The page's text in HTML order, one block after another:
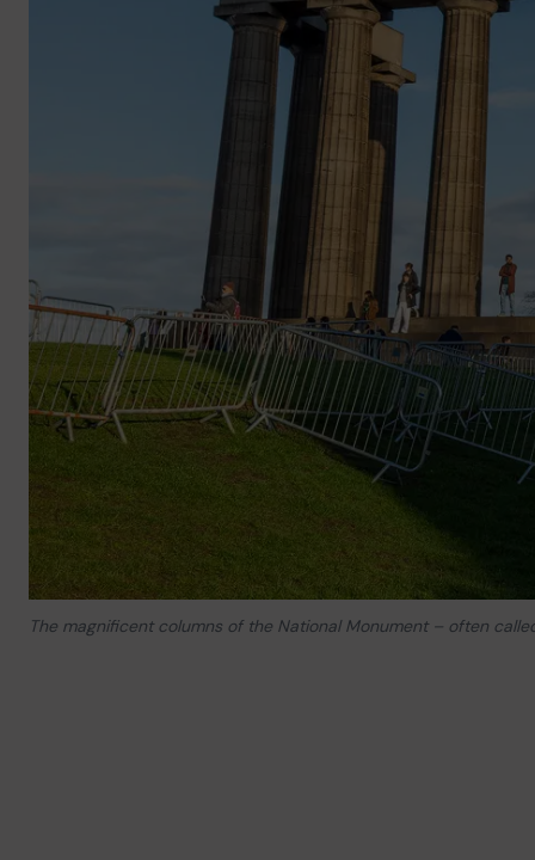
The magnificent columns of the National Monument – often